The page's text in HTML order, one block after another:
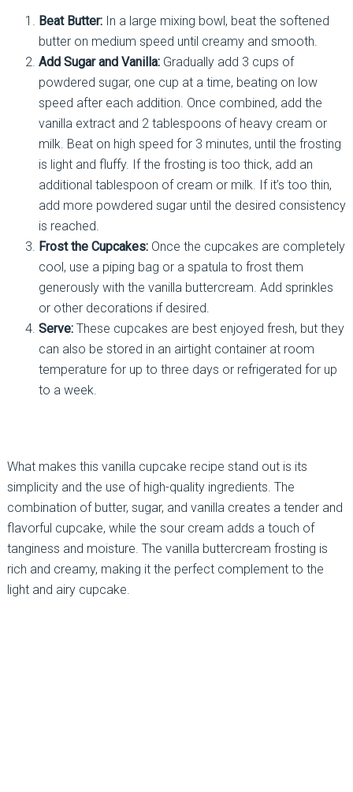
Beat Butter:In a large mixing bowl, beat the softened
butter on medium speed until creamy and smooth.
Add Sugar and Vanilla:Gradually add 3 cups of
powdered sugar, one cup at a time, beating on low
speed after each addition. Once combined, add the
vanilla extract and 2 tablespoons of heavy cream or
milk. Beat on high speed for 3 minutes, until the frosting
is light and fluffy. If the frosting is too thick, add an
additional tablespoon of cream or milk. If it’s too thin,
add more powdered sugar until the desired consistency
is reached.
Frost the Cupcakes:Once the cupcakes are completely
cool, use a piping bag or a spatula to frost them
generously with the vanilla buttercream. Add sprinkles
or other decorations if desired.
Serve:These cupcakes are best enjoyed fresh, but they
can also be stored in an airtight container at room
temperature for up to three days or refrigerated for up
to a week.
What makes this vanilla cupcake recipe stand out is its
simplicity and the use of high-quality ingredients. The
combination of butter, sugar, and vanilla creates a tender and
flavorful cupcake, while the sour cream adds a touch of
tanginess and moisture. The vanilla buttercream frosting is
rich and creamy, making it the perfect complement to the
light and airy cupcake.